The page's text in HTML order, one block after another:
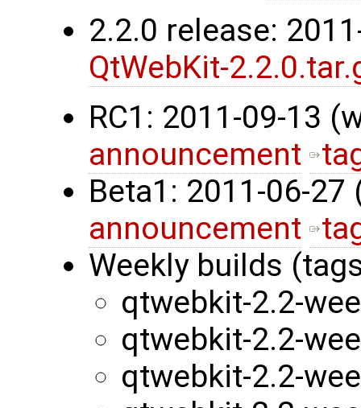
2.2.0 release:
QtWebKit-
RC1: 2011-09-13
announcement
Beta1: 2011-06-
announcement
Weekly builds
qtwebkit-2.2-
qtwebkit-2.2-
qtwebkit-2.2-